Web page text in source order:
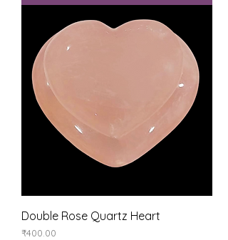
Double Rose Quartz Heart
Price
₹400.00